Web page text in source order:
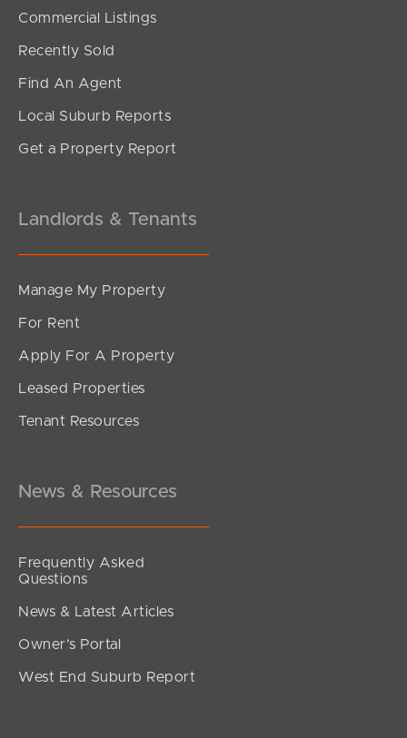
Commercial Listings
Recently Sold
Find An Agent
Local Suburb Reports
Get a Property Report
Landlords & Tenants
Manage My Property
For Rent
Apply For A Property
Leased Properties
Tenant Resources
News & Resources
Frequently Asked
Questions
News & Latest Articles
Owner’s Portal
West End Suburb Report